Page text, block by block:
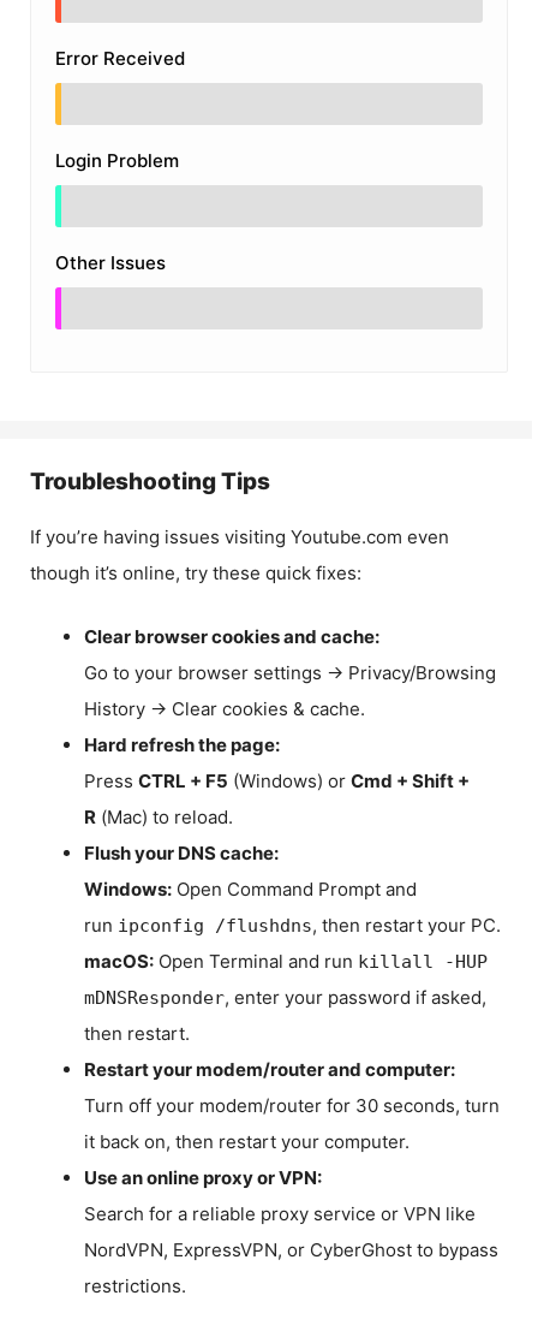
Error Received
Login Problem
Other Issues
Troubleshooting Tips
If you’re having issues visiting Youtube.com even
though it’s online, try these quick fixes:
Clear browser cookies and cache:
Go to your browser settings → Privacy/Browsing
History → Clear cookies & cache.
Hard refresh the page:
Press CTRL + F5 (Windows) or Cmd + Shift +
R (Mac) to reload.
Flush your DNS cache:
Windows: Open Command Prompt and
run ipconfig /flushdns, then restart your PC.
macOS: Open Terminal and run killall -HUP
mDNSResponder, enter your password if asked,
then restart.
Restart your modem/router and computer:
Turn off your modem/router for 30 seconds, turn
it back on, then restart your computer.
Use an online proxy or VPN:
Search for a reliable proxy service or VPN like
NordVPN, ExpressVPN, or CyberGhost to bypass
restrictions.